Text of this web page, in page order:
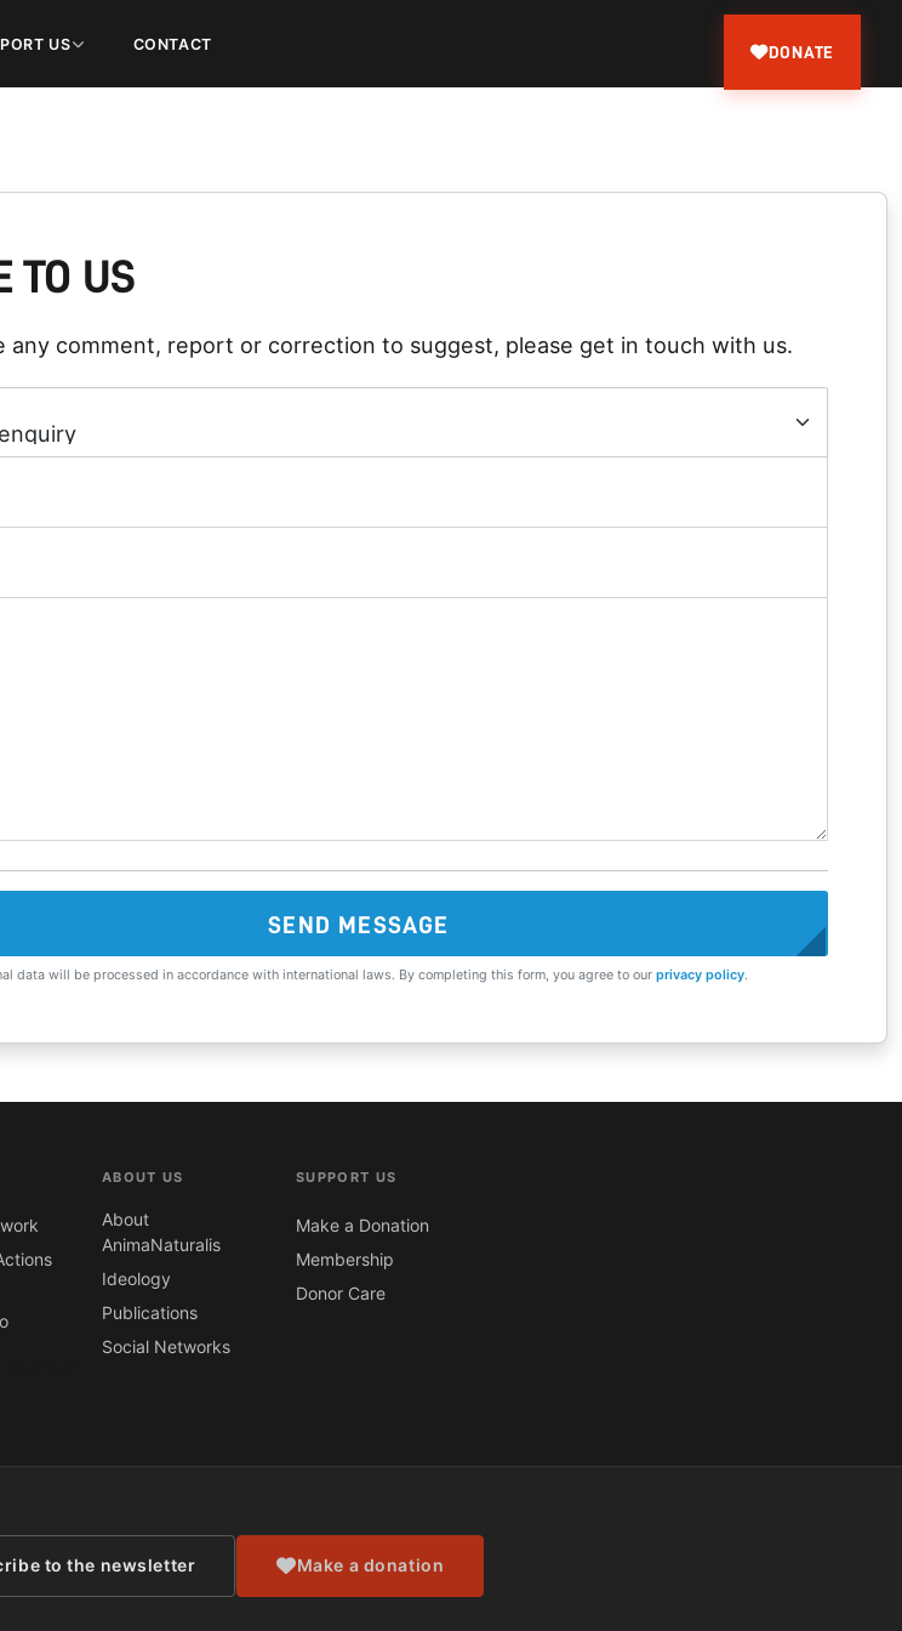
US CONTACT DONATE
TO US
any comment, report or correction to suggest, please get in touch with us.
SEND MESSAGE
data will be processed in accordance with international laws. By completing this form, you agree to ourprivacy policy.
ABOUT US
About
AnimaNaturalis
Ideology
Publications
Social Networks
SUPPORT US
Make a Donation
Membership
Donor Care
to the newsletter Make a donation